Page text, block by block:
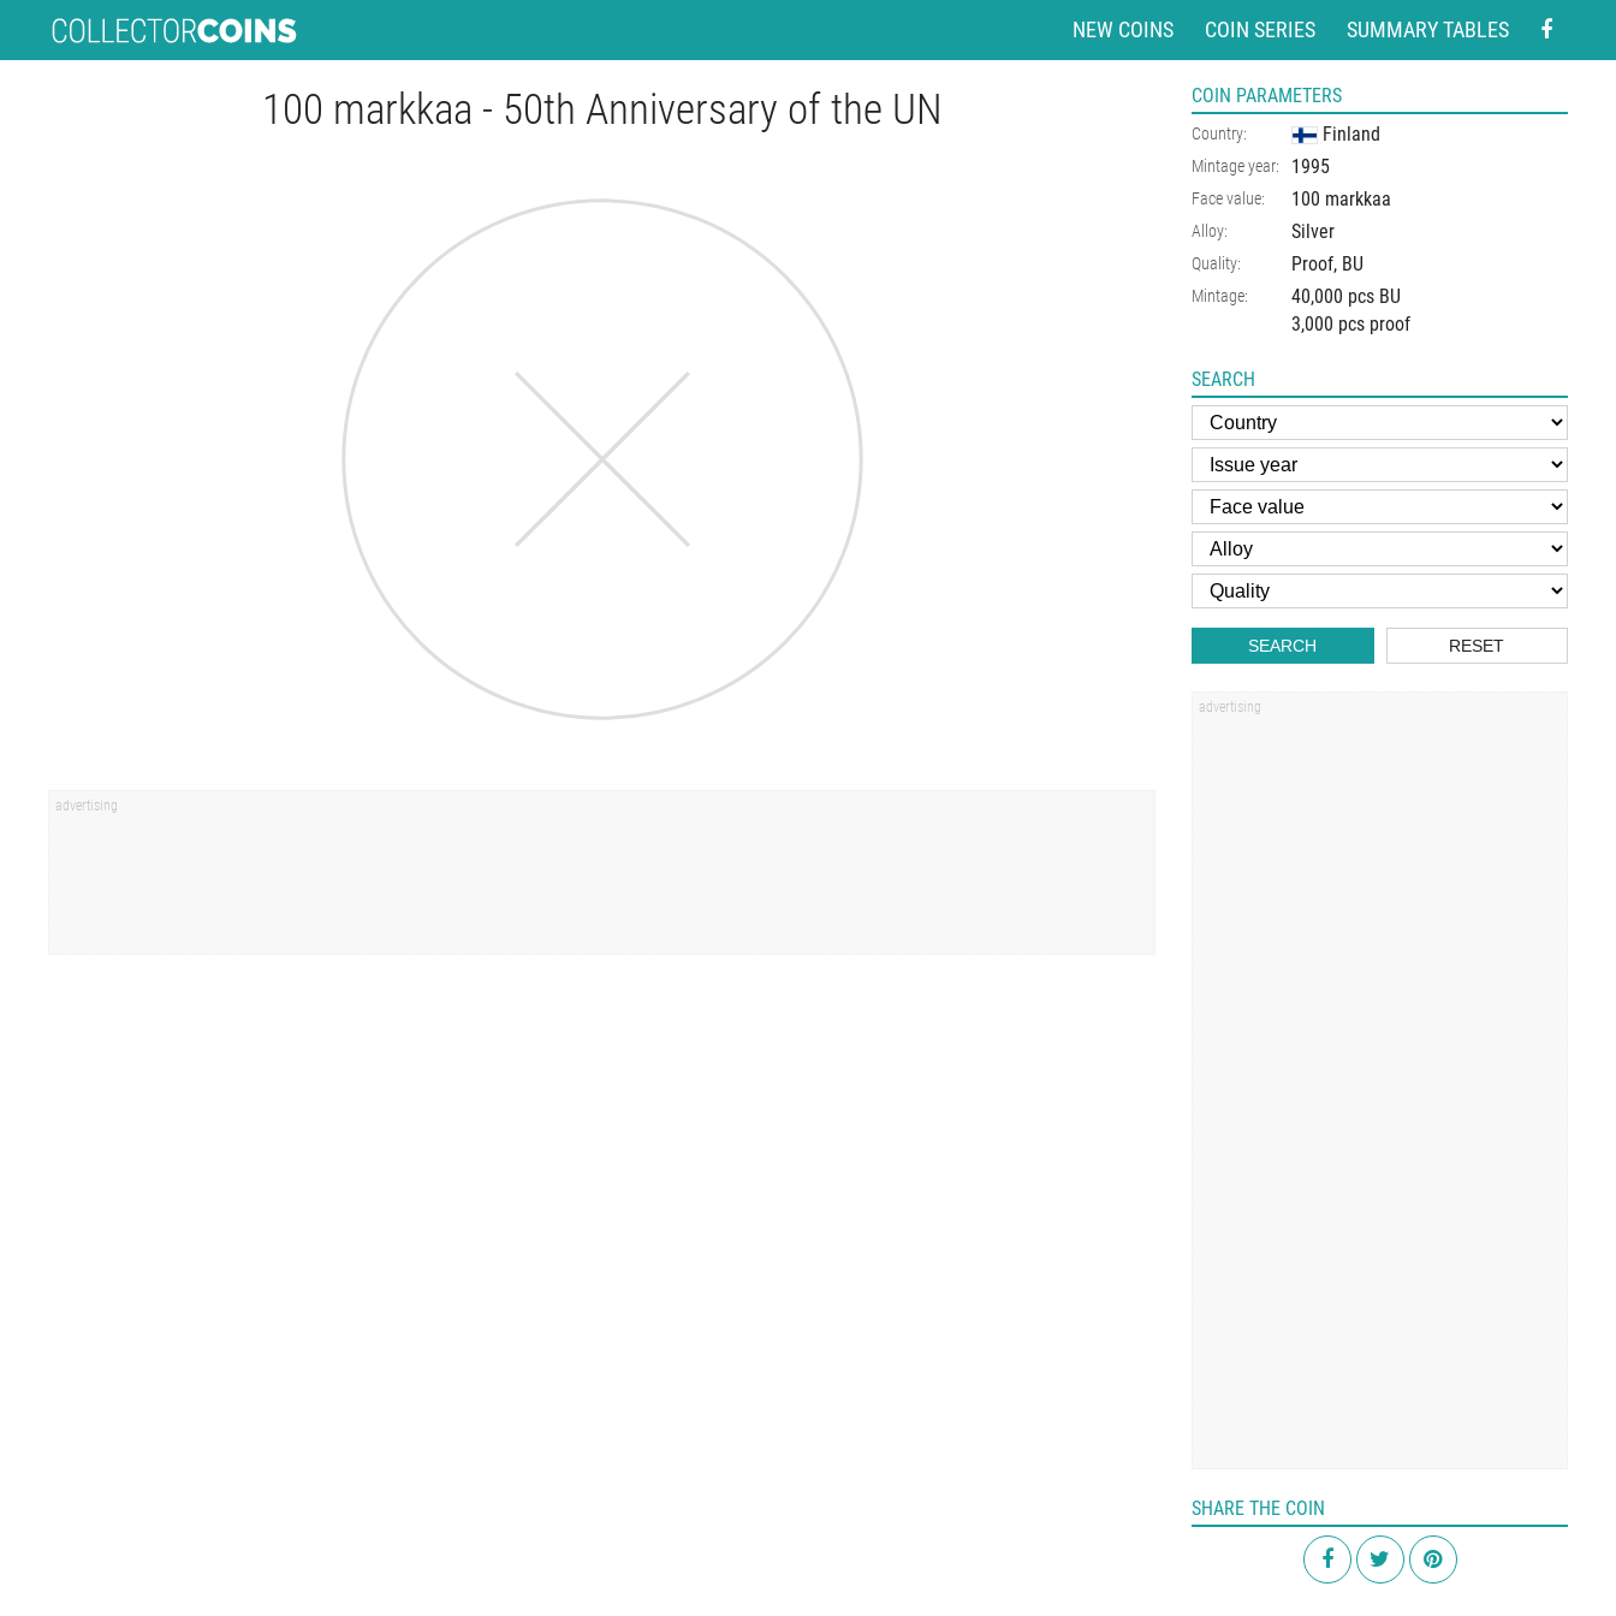
NEW COINS COIN SERIES SUMMARY TABLES
100 markkaa - 50th Anniversary of the UN COIN PARAMETERS
Country: Finland
Mintage year: 1995
Face value: 100 markkaa
Alloy: Silver
Quality: Proof, BU
Mintage:
40,000 pcs BU
3,000 pcs proof
SEARCH
SEARCH RESET
SHARE THE COIN